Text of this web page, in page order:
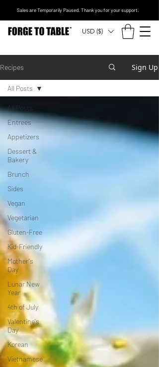
USD ($)
Sales are Temporarily Paused. Thank you for your support.
Recipes Sign Up
All Posts
Entrees
Appetizers
Dessert &
Bakery
Brunch
Sides
Vegan
Vegetarian
Gluten-Free
Kid-Friendly
Mother's
Day
Lunar New
Year
4th of July
Valentine's
Day
Korean
Vietnamese
All Posts